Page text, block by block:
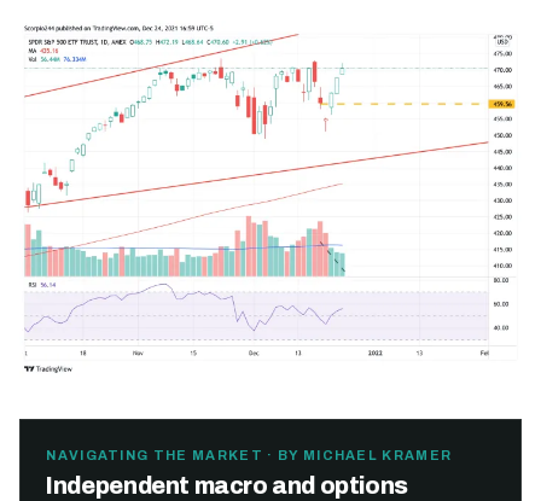
NAVIGATING THE MARKET · BY MICHAEL KRAMER
Independent macro and options